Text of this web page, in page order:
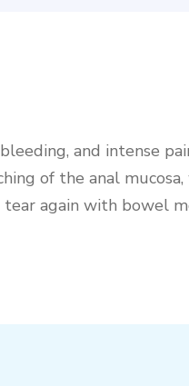
and intense
of the anal
tear again with bowel